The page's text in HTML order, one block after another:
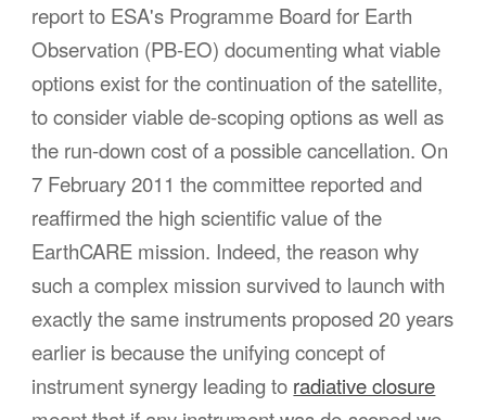
report to ESA's Programme Board for Earth
Observation (PB-EO) documenting what viable
options exist for the continuation of the satellite,
to consider viable de-scoping options as well as
the run-down cost of a possible cancellation. On
7 February 2011 the committee reported and
reaffirmed the high scientific value of the
EarthCARE mission. Indeed, the reason why
such a complex mission survived to launch with
exactly the same instruments proposed 20 years
earlier is because the unifying concept of
instrument synergy leading to radiative closure